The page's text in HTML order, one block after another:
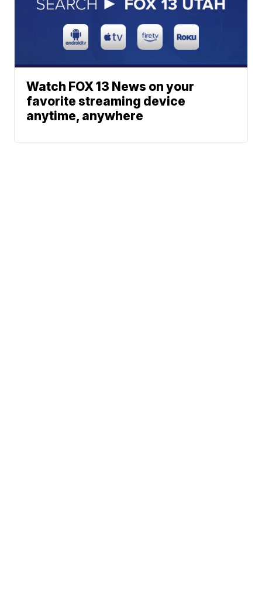
Watch FOX 13 News on your
favorite streaming device
anytime, anywhere